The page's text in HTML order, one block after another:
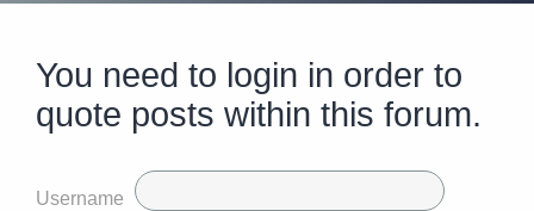
You need to login in order to
quote posts within this forum.
Username